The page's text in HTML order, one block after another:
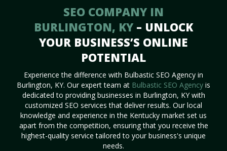
SEO COMPANY IN
BURLINGTON, KY – UNLOCK
YOUR BUSINESS’S ONLINE
POTENTIAL
Experience the difference with Bulbastic SEO Agency in
Burlington, KY. Our expert team at Bulbastic SEO Agency is
dedicated to providing businesses in Burlington, KY with
customized SEO services that deliver results. Our local
knowledge and experience in the Kentucky market set us
apart from the competition, ensuring that you receive the
highest-quality service tailored to your business's unique
needs.